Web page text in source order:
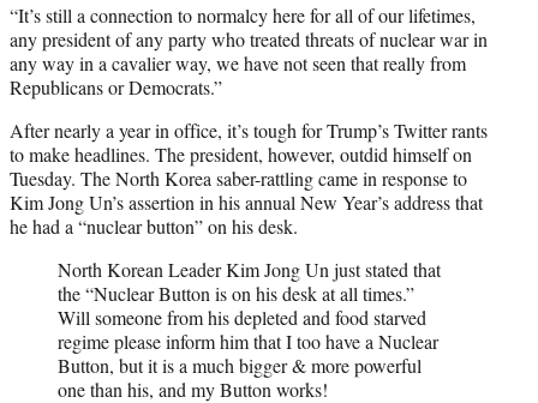
“It’s still a connection to normalcy here for all of our lifetimes,
any president of any party who treated threats of nuclear war in
any way in a cavalier way, we have not seen that really from
Republicans or Democrats.”
After nearly a year in office, it’s tough for Trump’s Twitter rants
to make headlines. The president, however, outdid himself on
Tuesday. The North Korea saber-rattling came in response to
Kim Jong Un’s assertion in his annual New Year’s address that
he had a “nuclear button” on his desk.
North Korean Leader Kim Jong Un just stated that
the “Nuclear Button is on his desk at all times.”
Will someone from his depleted and food starved
regime please inform him that I too have a Nuclear
Button, but it is a much bigger & more powerful
one than his, and my Button works!